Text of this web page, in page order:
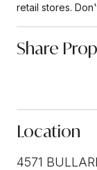
retail stores.
Share
Location
4571